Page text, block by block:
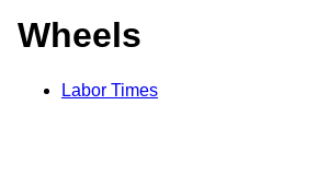
Wheels
Labor Times